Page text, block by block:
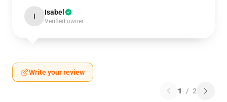
I Isabel
Verified owner
Write your review
1 / 2